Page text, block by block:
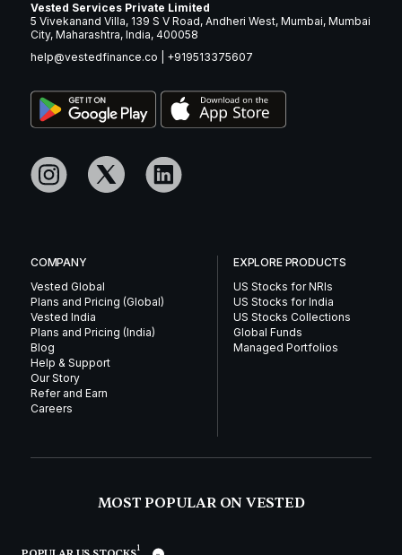
Vested Services Private Limited
5 Vivekanand Villa, 139 S V Road, Andheri West, Mumbai, Mumbai
City, Maharashtra, India, 400058
help@vestedfinance.co
+919513375607
COMPANY
Vested Global
Plans and Pricing (Global)
Vested India
Plans and Pricing (India)
Blog
Help & Support
Our Story
Refer and Earn
Careers
EXPLORE PRODUCTS
US Stocks for NRIs
US Stocks for India
US Stocks Collections
Global Funds
Managed Portfolios
MOST POPULAR ON VESTED
1